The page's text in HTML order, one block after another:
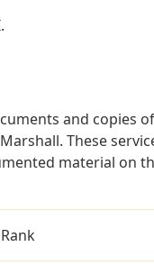
and copies
These
material on
Rank